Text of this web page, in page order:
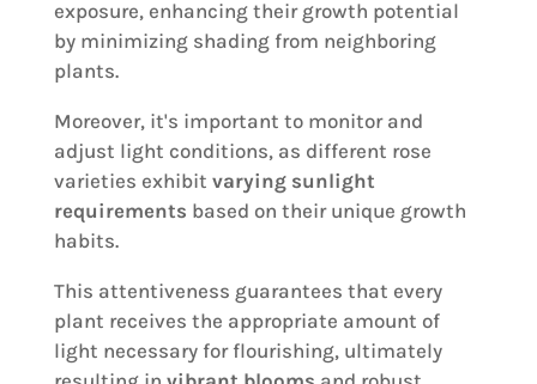
exposure, enhancing their growth potential
by minimizing shading from neighboring
plants.
Moreover, it's important to monitor and
adjust light conditions, as different rose
varieties exhibit varying sunlight
requirements based on their unique growth
habits.
This attentiveness guarantees that every
plant receives the appropriate amount of
light necessary for flourishing, ultimately